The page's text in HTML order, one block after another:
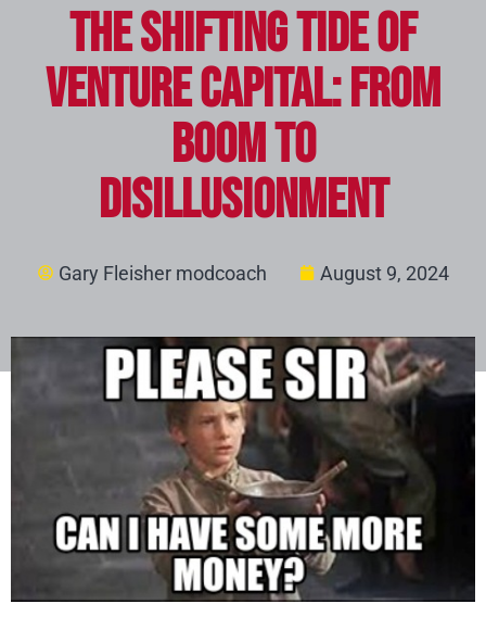
The Shifting Tide of
Venture Capital: From
Boom to
Disillusionment
Gary Fleisher modcoach August 9, 2024